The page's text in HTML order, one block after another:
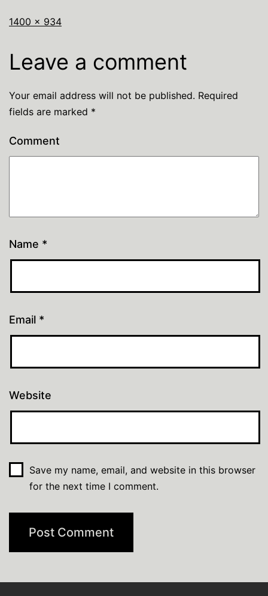
1400 × 934
Leave a comment
Your email address will not be published. Required
fields are marked *
Comment
Name *
Email *
Website
Save my name, email, and website in this browser
for the next time I comment.